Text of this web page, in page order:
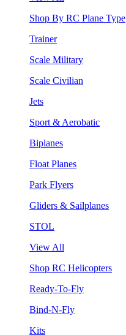
Shop By RC Plane Type
Trainer
Scale Military
Scale Civilian
Jets
Sport & Aerobatic
Biplanes
Float Planes
Park Flyers
Gliders & Sailplanes
STOL
View All
Shop RC Helicopters
Ready-To-Fly
Bind-N-Fly
Kits